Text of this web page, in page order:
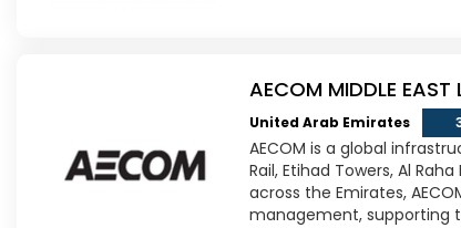
AECOM MIDDLE EAST
United Arab Emirates
AECOM is a global
Rail, Etihad Towers, Al
across the Emirates,
management, supporting